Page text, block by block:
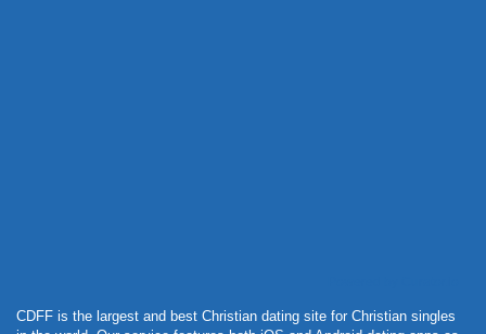
CDFF is the largest and best Christian dating site for Christian singles